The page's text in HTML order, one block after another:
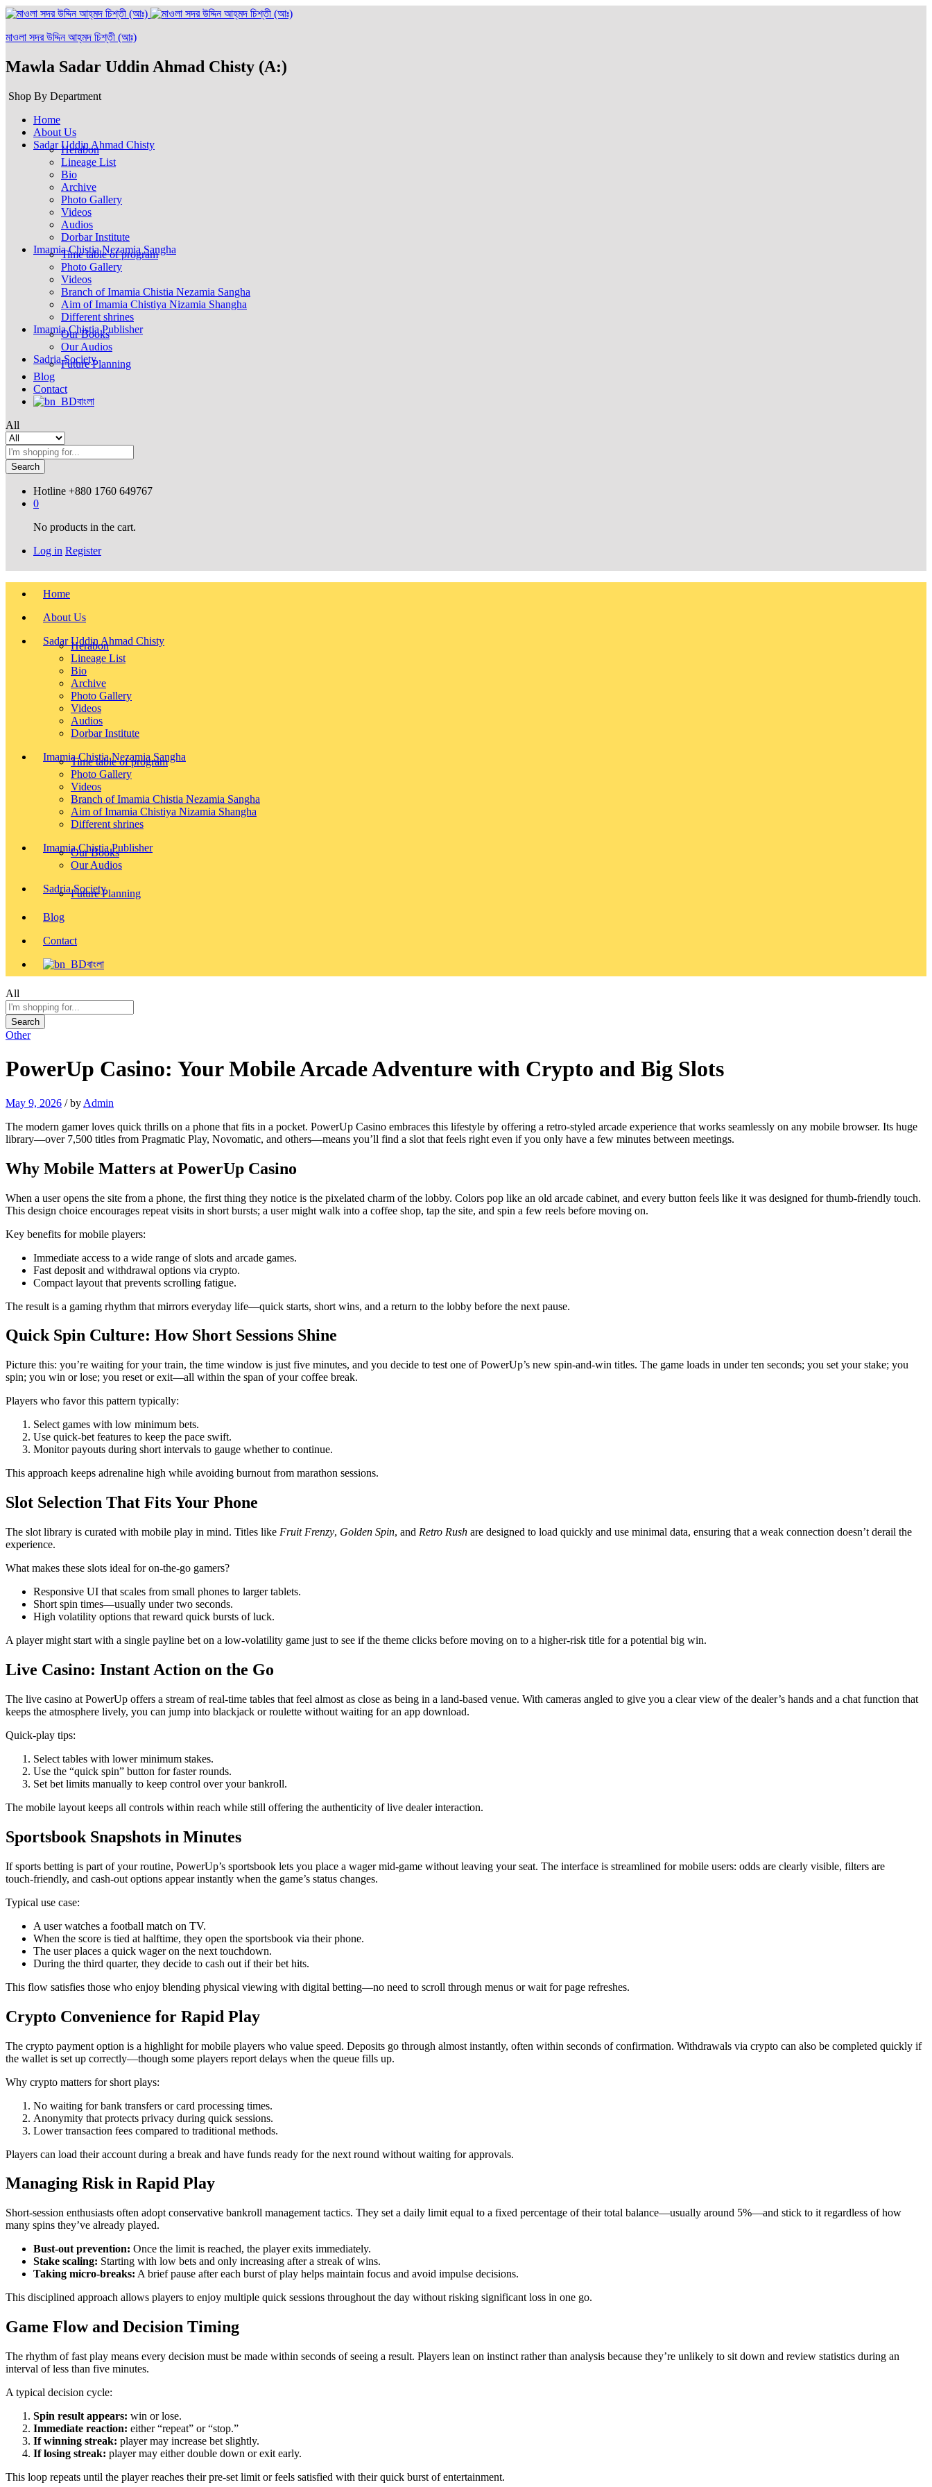
মাওলা সদর উদ্দিন আহ্‌মদ চিশ্‌তী (আঃ)
Mawla Sadar Uddin Ahmad Chisty (A:)
Shop By Department
Home
About Us
Sadar Uddin Ahmad Chisty
Herabon
Lineage List
Bio
Archive
Photo Gallery
Videos
Audios
Dorbar Institute
Imamia Chistia Nezamia Sangha
Time table of program
Photo Gallery
Videos
Branch of Imamia Chistia Nezamia Sangha
Aim of Imamia Chistiya Nizamia Shangha
Different shrines
Imamia Chistia Publisher
Our Books
Our Audios
Sadria Society
Future Planning
Blog
Contact
বাংলা
All
Search
Hotline +880 1760 649767
0
No products in the cart.
Log in Register
Home
About Us
Sadar Uddin Ahmad Chisty
Herabon
Lineage List
Bio
Archive
Photo Gallery
Videos
Audios
Dorbar Institute
Imamia Chistia Nezamia Sangha
Time table of program
Photo Gallery
Videos
Branch of Imamia Chistia Nezamia Sangha
Aim of Imamia Chistiya Nizamia Shangha
Different shrines
Imamia Chistia Publisher
Our Books
Our Audios
Sadria Society
Future Planning
Blog
Contact
বাংলা
All
Search
Other
PowerUp Casino: Your Mobile Arcade Adventure with Crypto and Big Slots
May 9, 2026 /by Admin
The modern gamer loves quick thrills on a phone that fits in a pocket. PowerUp Casino embraces this lifestyle by offering a retro‑styled arcade experience that works seamlessly on any mobile browser. Its huge
library—over 7,500 titles from Pragmatic Play, Novomatic, and others—means you’ll find a slot that feels right even if you only have a few minutes between meetings.
Why Mobile Matters at PowerUp Casino
When a user opens the site from a phone, the first thing they notice is the pixelated charm of the lobby. Colors pop like an old arcade cabinet, and every button feels like it was designed for thumb‑friendly touch.
This design choice encourages repeat visits in short bursts; a user might walk into a coffee shop, tap the site, and spin a few reels before moving on.
Key benefits for mobile players:
Immediate access to a wide range of slots and arcade games.
Fast deposit and withdrawal options via crypto.
Compact layout that prevents scrolling fatigue.
The result is a gaming rhythm that mirrors everyday life—quick starts, short wins, and a return to the lobby before the next pause.
Quick Spin Culture: How Short Sessions Shine
Picture this: you’re waiting for your train, the time window is just five minutes, and you decide to test one of PowerUp’s new spin‑and‑win titles. The game loads in under ten seconds; you set your stake; you
spin; you win or lose; you reset or exit—all within the span of your coffee break.
Players who favor this pattern typically:
Select games with low minimum bets.
Use quick‑bet features to keep the pace swift.
Monitor payouts during short intervals to gauge whether to continue.
This approach keeps adrenaline high while avoiding burnout from marathon sessions.
Slot Selection That Fits Your Phone
The slot library is curated with mobile play in mind. Titles like Fruit Frenzy, Golden Spin, and Retro Rush are designed to load quickly and use minimal data, ensuring that a weak connection doesn’t derail the
experience.
What makes these slots ideal for on‑the‑go gamers?
Responsive UI that scales from small phones to larger tablets.
Short spin times—usually under two seconds.
High volatility options that reward quick bursts of luck.
A player might start with a single payline bet on a low‑volatility game just to see if the theme clicks before moving on to a higher‑risk title for a potential big win.
Live Casino: Instant Action on the Go
The live casino at PowerUp offers a stream of real‑time tables that feel almost as close as being in a land‑based venue. With cameras angled to give you a clear view of the dealer’s hands and a chat function that
keeps the atmosphere lively, you can jump into blackjack or roulette without waiting for an app download.
Quick‑play tips:
Select tables with lower minimum stakes.
Use the “quick spin” button for faster rounds.
Set bet limits manually to keep control over your bankroll.
The mobile layout keeps all controls within reach while still offering the authenticity of live dealer interaction.
Sportsbook Snapshots in Minutes
If sports betting is part of your routine, PowerUp’s sportsbook lets you place a wager mid‑game without leaving your seat. The interface is streamlined for mobile users: odds are clearly visible, filters are
touch‑friendly, and cash-out options appear instantly when the game’s status changes.
Typical use case:
A user watches a football match on TV.
When the score is tied at halftime, they open the sportsbook via their phone.
The user places a quick wager on the next touchdown.
During the third quarter, they decide to cash out if their bet hits.
This flow satisfies those who enjoy blending physical viewing with digital betting—no need to scroll through menus or wait for page refreshes.
Crypto Convenience for Rapid Play
The crypto payment option is a highlight for mobile players who value speed. Deposits go through almost instantly, often within seconds of confirmation. Withdrawals via crypto can also be completed quickly if
the wallet is set up correctly—though some players report delays when the queue fills up.
Why crypto matters for short plays:
No waiting for bank transfers or card processing times.
Anonymity that protects privacy during quick sessions.
Lower transaction fees compared to traditional methods.
Players can load their account during a break and have funds ready for the next round without waiting for approvals.
Managing Risk in Rapid Play
Short‑session enthusiasts often adopt conservative bankroll management tactics. They set a daily limit equal to a fixed percentage of their total balance—usually around 5%—and stick to it regardless of how
many spins they’ve already played.
Bust‑out prevention: Once the limit is reached, the player exits immediately.
Stake scaling: Starting with low bets and only increasing after a streak of wins.
Taking micro‑breaks: A brief pause after each burst of play helps maintain focus and avoid impulse decisions.
This disciplined approach allows players to enjoy multiple quick sessions throughout the day without risking significant loss in one go.
Game Flow and Decision Timing
The rhythm of fast play means every decision must be made within seconds of seeing a result. Players lean on instinct rather than analysis because they’re unlikely to sit down and review statistics during an
interval of less than five minutes.
A typical decision cycle:
Spin result appears: win or lose.
Immediate reaction: either “repeat” or “stop.”
If winning streak: player may increase bet slightly.
If losing streak: player may either double down or exit early.
This loop repeats until the player reaches their pre‑set limit or feels satisfied with their quick burst of entertainment.